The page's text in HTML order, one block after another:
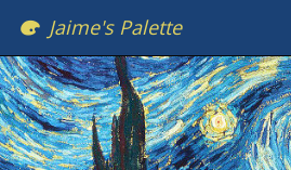
Jaime's Palette